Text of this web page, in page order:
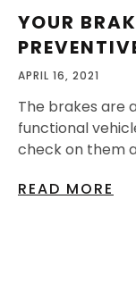
YOUR
APRIL 16, 2021
The brakes are
functional
check on them
READ MORE